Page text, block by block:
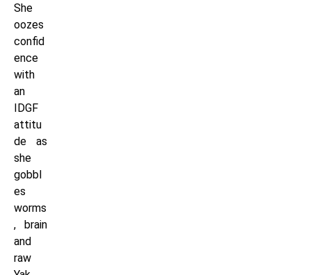
She
oozes
confid
ence
with
an
IDGF
attitu
de as
she
gobbl
es
worms
, brain
and
raw